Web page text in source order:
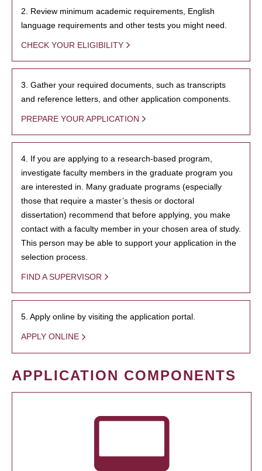
2. Review minimum academic requirements, English
language requirements and other tests you might need.
CHECK YOUR ELIGIBILITY
3. Gather your required documents, such as transcripts
and reference letters, and other application components.
PREPARE YOUR APPLICATION
4. If you are applying to a research-based program,
investigate faculty members in the graduate program you
are interested in. Many graduate programs (especially
those that require a master’s thesis or doctoral
dissertation) recommend that before applying, you make
contact with a faculty member in your chosen area of study.
This person may be able to support your application in the
selection process.
FIND A SUPERVISOR
5. Apply online by visiting the application portal.
APPLY ONLINE
APPLICATION COMPONENTS